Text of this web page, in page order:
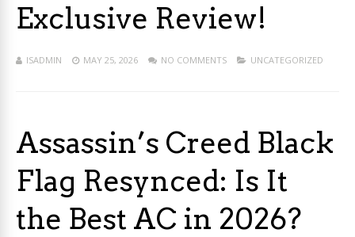
Exclusive Review!
ISADMIN MAY 25, 2026 NO COMMENTS UNCATEGORIZED
Assassin’s Creed Black
Flag Resynced: Is It
the Best AC in 2026?